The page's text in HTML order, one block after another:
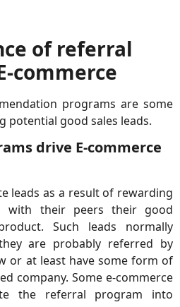
of referral
commerce
programs are some
potential good sales leads.
drive E-commerce
leads as a result of rewarding
with their peers their good
Such leads normally
are probably referred by
or at least have some form of
company. Some e-commerce
the referral program into